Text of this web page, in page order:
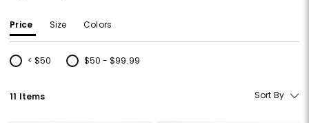
Price Size Colors
< $50
Refine by Price: < $50
$50 - $99.99
Refine by Price: $50 - $99.99
11 Items Sort By